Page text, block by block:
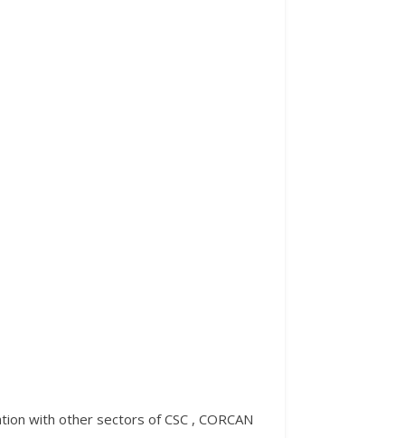
with other sectors of CSC , CORCAN